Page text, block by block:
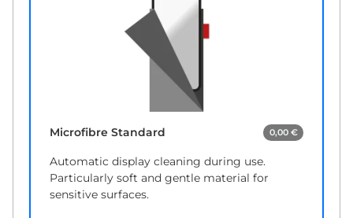
Microfibre Standard 0,00 €
Automatic display cleaning during use.
Particularly soft and gentle material for
sensitive surfaces.